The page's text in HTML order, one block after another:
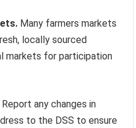
Many farmers markets
locally sourced
markets for participation
Report any changes in
to the DSS to ensure